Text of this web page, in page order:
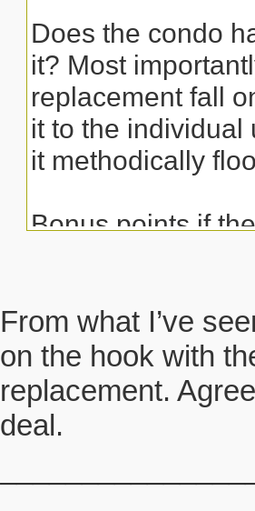
Does the condo
it? Most
replacement fall
it to the individual
it methodically
Bonus points if
being said kitec
important that
From what I’ve
on the hook with
replacement.
deal.